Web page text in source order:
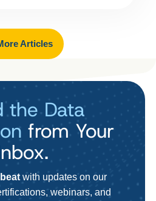
Articles
the Data
from Your
with updates on our
webinars, and